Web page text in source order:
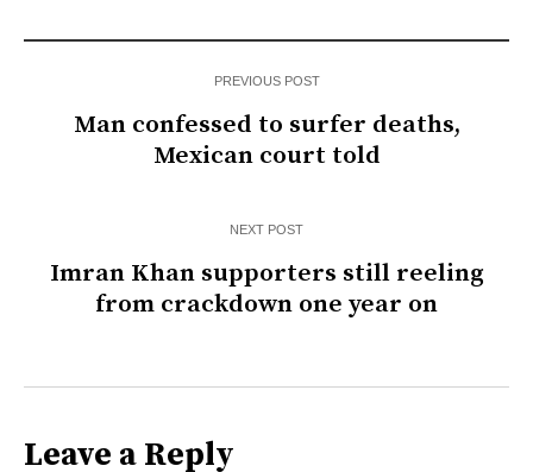
PREVIOUS POST
Man confessed to surfer deaths,
Mexican court told
NEXT POST
Imran Khan supporters still reeling
from crackdown one year on
Leave a Reply